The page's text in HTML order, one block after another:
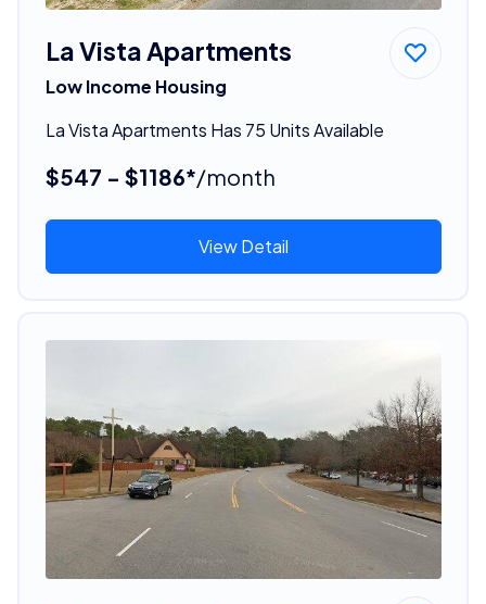
La Vista Apartments
Low Income Housing
La Vista Apartments Has 75 Units Available
$547 - $1186*/month
View Detail